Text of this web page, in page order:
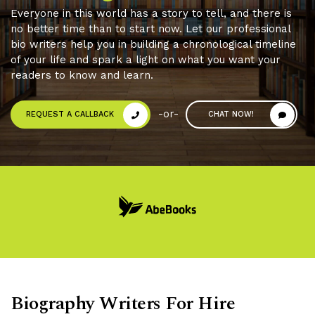
Everyone in this world has a story to tell, and there is
no better time than to start now. Let our professional
bio writers help you in building a chronological timeline
of your life and spark a light on what you want your
readers to know and learn.
REQUEST A CALLBACK -or- CHAT NOW!
Biography Writers For Hire